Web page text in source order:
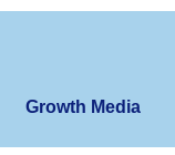
Growth Media